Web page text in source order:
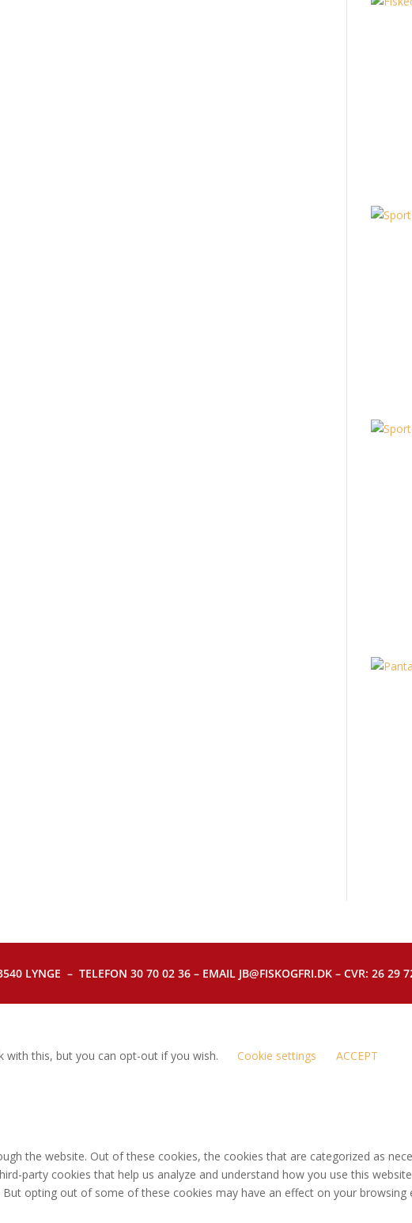
LYNGE – TELEFON 30 70 02 36 – EMAIL JB@FISKOGFRI.DK – CVR: 26 29
with this, but you can opt-out if you wish. Cookie settings
ACCEPT
the website. Out of these cookies, the cookies that are categorized as
party cookies that help us analyze and understand how you use this
opting out of some of these cookies may have an effect on your browsing